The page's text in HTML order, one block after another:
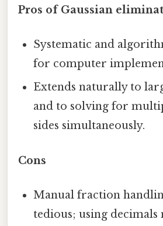
Pros of Gaussian
Systematic and
for computer
Extends naturally to
and to solving for
sides simultaneously.
Cons
Manual fraction
tedious; using